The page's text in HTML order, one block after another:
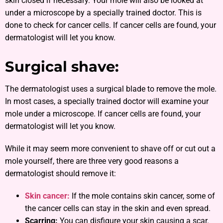
under a microscope by a specially trained doctor. This is
done to check for cancer cells. If cancer cells are found, your
dermatologist will let you know.
Surgical shave:
The dermatologist uses a surgical blade to remove the mole.
In most cases, a specially trained doctor will examine your
mole under a microscope. If cancer cells are found, your
dermatologist will let you know.
While it may seem more convenient to shave off or cut out a
mole yourself, there are three very good reasons a
dermatologist should remove it:
Skin cancer: If the mole contains skin cancer, some of
the cancer cells can stay in the skin and even spread.
Scarring: You can disfigure your skin causing a scar.